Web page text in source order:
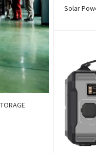
Solar